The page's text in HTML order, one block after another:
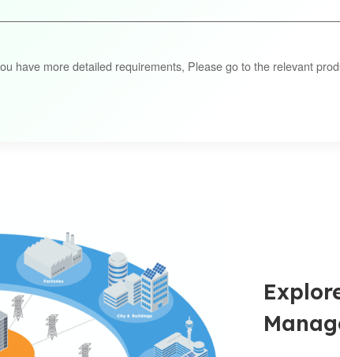
have more detailed requirements, Please go to the relevant